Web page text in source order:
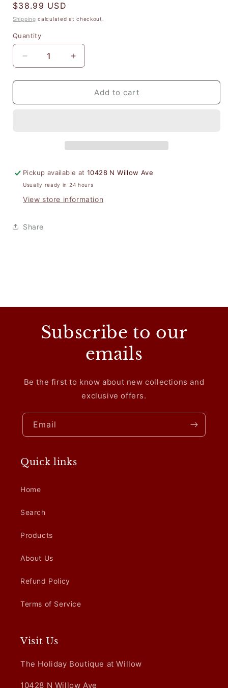
Regular
price
$38.99 USD
Shipping calculated at checkout.
Quantity
Quantity
Decrease
quantity
for
Baby
Increase
quantity
for
Santa
Baby
Add to cart
Pickup available at10428 N Willow Ave
Usually ready in 24 hours
View store information
Share
Subscribe to our
emails
Be the first to know about new collections and
exclusive offers.
Email
Quick links
Home
Search
Products
About Us
Refund Policy
Terms of Service
Visit Us
The Holiday Boutique at Willow
10428 N Willow Ave